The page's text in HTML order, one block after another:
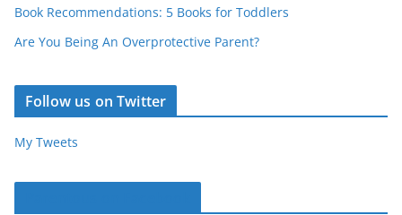
Book Recommendations: 5 Books for Toddlers
Are You Being An Overprotective Parent?
Follow us on Twitter
My Tweets